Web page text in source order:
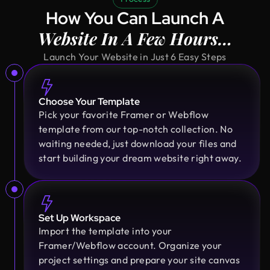
How You Can Launch A
Website In A Few Hours…
Launch Your Website in Just 6 Easy Steps
Choose Your Template
Pick your favorite Framer or Webflow
template from our top-notch collection. No
waiting needed, just download your files and
start building your dream website right away.
Set Up Workspace
Import the template into your
Framer/Webflow account. Organize your
project settings and prepare your site canvas
Principal @ Guardian Estate Company
Design Monks was a pleasure to work with. They
were proactive, and efficient, and never hesitated
to challenge me in my assumptions. The design
they built for me was beautiful, and I would not
hesitate to retain them again in the future
Sajan Devshi
Founder @ Learndojo
We used Design Monks for two projects and he
was reliable and creative. His design solutions
worked well for what we needed and he helped
create a good theme/style for our websites. I
would recommend.
Fahim Aziz
Founder @ Backpack (YC), Affine, AlpineX